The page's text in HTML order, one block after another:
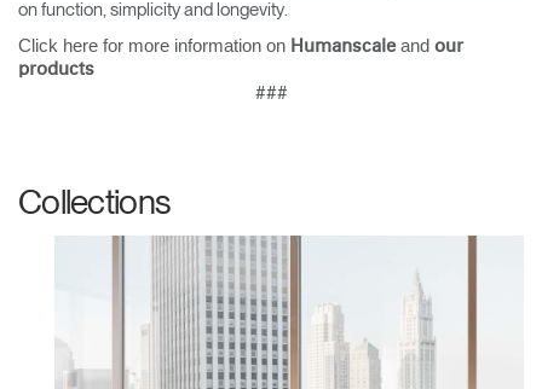
Create an Account
REGISTER
on function, simplicity and longevity.
Click here for more information on Humanscaleand our
products
###
Collections